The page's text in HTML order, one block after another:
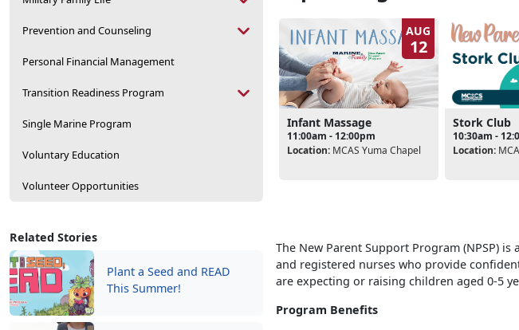
Prevention and Counseling
Personal Financial Management
Transition Readiness Program
Single Marine Program
Voluntary Education
Volunteer Opportunities
Related Stories
Plant a Seed and READ
This Summer!
AUG
12
Infant Massage
11:00am - 12:00pm
Location: MCAS Yuma Chapel
Stork Club
10:30am -
Location:
The New Parent Support Program (NPSP)
and registered nurses who provide
are expecting or raising children aged 0-5
Program Benefits